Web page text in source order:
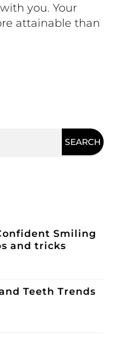
you. Your
attainable than
Smiling
and tricks
Teeth Trends